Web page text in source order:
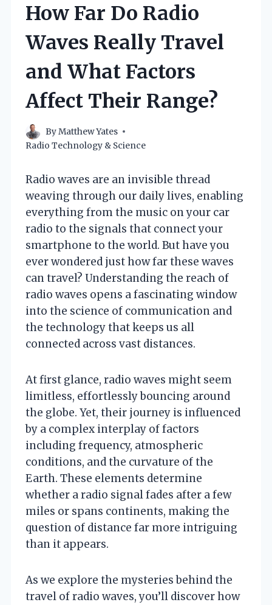
How Far Do Radio
Waves Really Travel
and What Factors
Affect Their Range?
ByMatthew Yates
Radio Technology & Science
Radio waves are an invisible thread
weaving through our daily lives, enabling
everything from the music on your car
radio to the signals that connect your
smartphone to the world. But have you
ever wondered just how far these waves
can travel? Understanding the reach of
radio waves opens a fascinating window
into the science of communication and
the technology that keeps us all
connected across vast distances.
At first glance, radio waves might seem
limitless, effortlessly bouncing around
the globe. Yet, their journey is influenced
by a complex interplay of factors
including frequency, atmospheric
conditions, and the curvature of the
Earth. These elements determine
whether a radio signal fades after a few
miles or spans continents, making the
question of distance far more intriguing
than it appears.
As we explore the mysteries behind the
travel of radio waves, you’ll discover how